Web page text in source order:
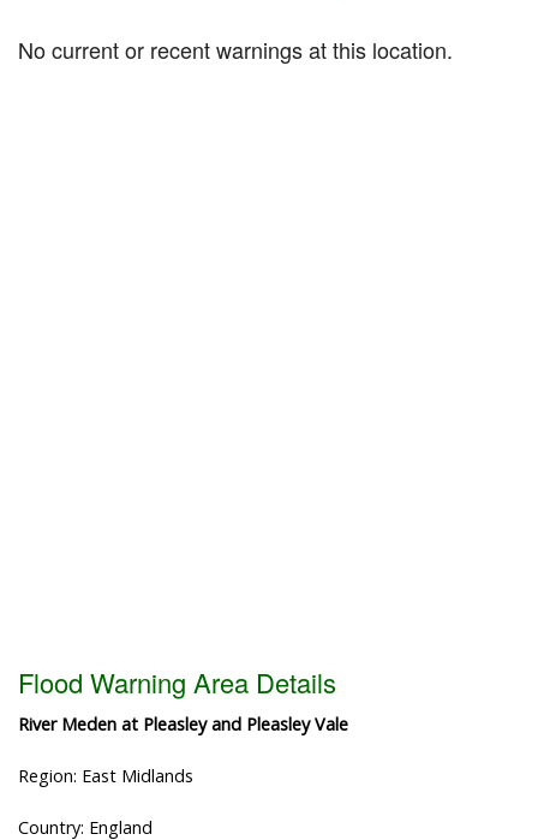
No current or recent warnings at this location.
Flood Warning Area Details
River Meden at Pleasley and Pleasley Vale
Region: East Midlands
Country: England